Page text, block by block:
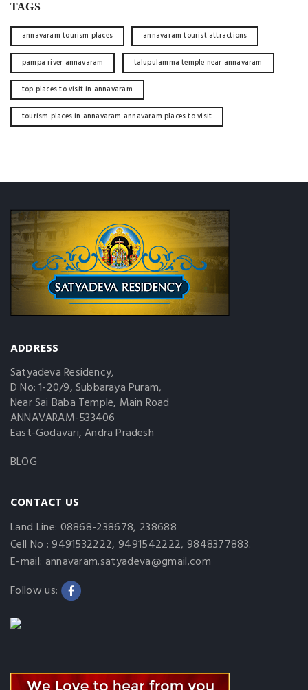
TAGS
annavaram tourism places annavaram tourist attractions
pampa river annavaram talupulamma temple near annavaram
top places to visit in annavaram
tourism places in annavaram annavaram places to visit
ADDRESS
Satyadeva Residency,
D No: 1-20/9, Subbaraya Puram,
Near Sai Baba Temple, Main Road
ANNAVARAM-533406
East-Godavari, Andra Pradesh
BLOG
CONTACT US
Land Line: 08868-238678, 238688
Cell No : 9491532222, 9491542222, 9848377883.
E-mail: annavaram.satyadeva@gmail.com
Follow us: